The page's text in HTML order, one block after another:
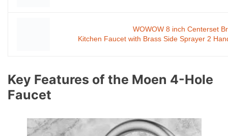
WOWOW 8 inch Centerset
Kitchen Faucet with Brass Side Sprayer 2
Key Features of the Moen 4-Hole
Faucet